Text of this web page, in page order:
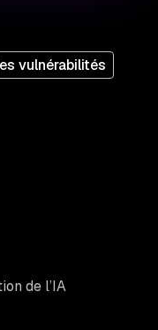
vulnérabilités
de l’IA